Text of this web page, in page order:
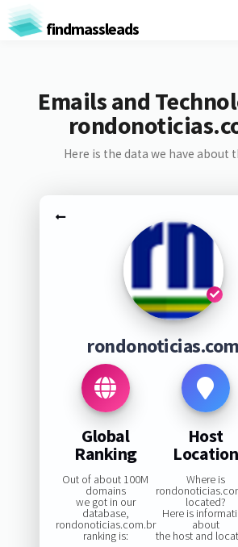
findmassleads
Emails and
Here is the data we have about
Global
Ranking
Out of about 100M
domains
we got in our
database,
rondonoticias.com.br
ranking is:
Host
Location
Where is
located?
Here is
about
the host and